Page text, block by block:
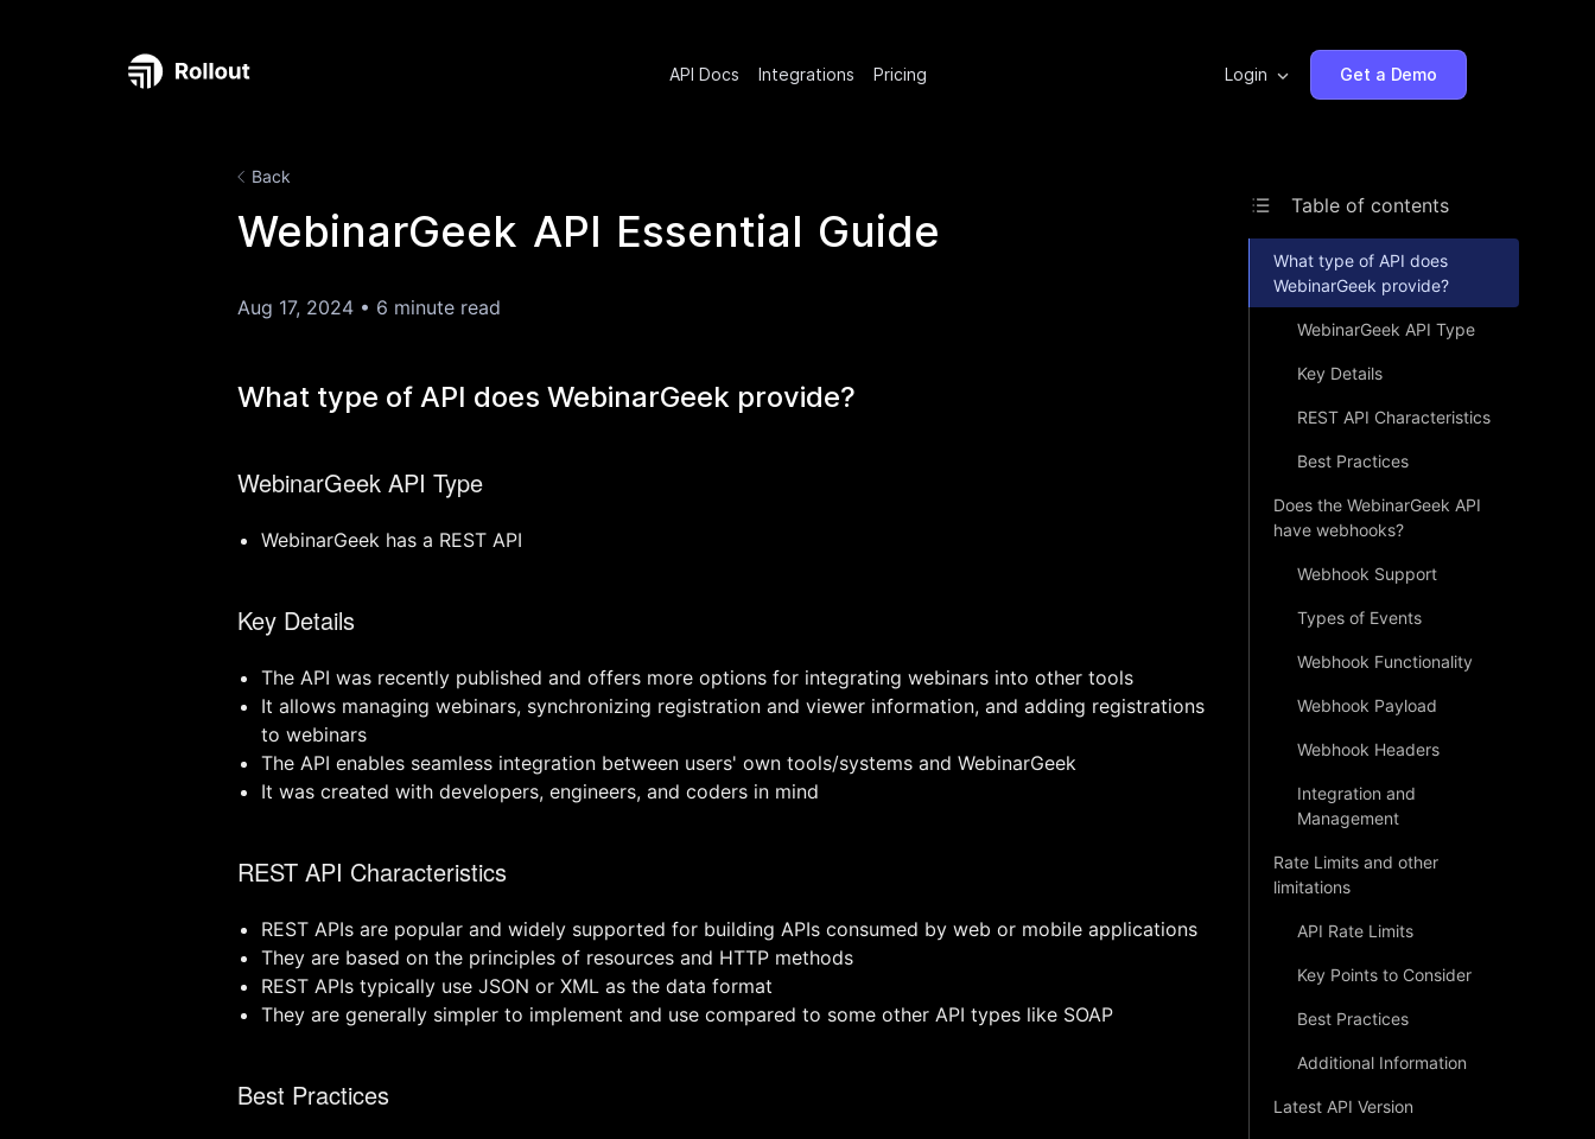
API Docs Integrations Pricing Login Get a Demo
Back
WebinarGeek API Essential Guide
Aug 17, 2024 • 6 minute read
What type of API does WebinarGeek provide?
WebinarGeek API Type
WebinarGeek has a REST API
Key Details
The API was recently published and offers more options for integrating webinars into other tools
It allows managing webinars, synchronizing registration and viewer information, and adding registrations
to webinars
The API enables seamless integration between users' own tools/systems and WebinarGeek
It was created with developers, engineers, and coders in mind
REST API Characteristics
REST APIs are popular and widely supported for building APIs consumed by web or mobile applications
They are based on the principles of resources and HTTP methods
REST APIs typically use JSON or XML as the data format
They are generally simpler to implement and use compared to some other API types like SOAP
Best Practices
Table of contents
What type of API does
WebinarGeek provide?
WebinarGeek API Type
Key Details
REST API Characteristics
Best Practices
Does the WebinarGeek API
have webhooks?
Webhook Support
Types of Events
Webhook Functionality
Webhook Payload
Webhook Headers
Integration and
Management
Rate Limits and other
limitations
API Rate Limits
Key Points to Consider
Best Practices
Additional Information
Latest API Version